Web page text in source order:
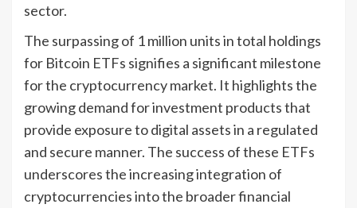
sector.
The surpassing of 1 million units in total holdings
for Bitcoin ETFs signifies a significant milestone
for the cryptocurrency market. It highlights the
growing demand for investment products that
provide exposure to digital assets in a regulated
and secure manner. The success of these ETFs
underscores the increasing integration of
cryptocurrencies into the broader financial